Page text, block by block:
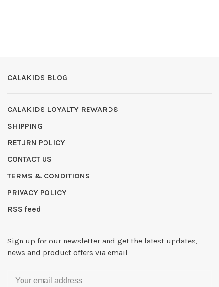
CALAKIDS BLOG
CALAKIDS LOYALTY REWARDS
SHIPPING
RETURN POLICY
CONTACT US
TERMS & CONDITIONS
PRIVACY POLICY
RSS feed
Sign up for our newsletter and get the latest updates,
news and product offers via email